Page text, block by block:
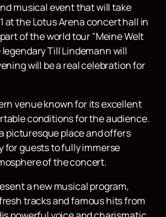
musical event that will take
at the Lotus Arena concert hall in
of the world tour "Meine Welt
Till Lindemann will
will be a real celebration for
venue known for its excellent
conditions for the audience.
picturesque place and offers
for guests to fully immerse
of the concert.
a new musical program,
tracks and famous hits from